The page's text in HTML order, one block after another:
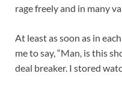
rage freely and in many
At least as soon as in
me to say, “Man, is this
deal breaker. I stored